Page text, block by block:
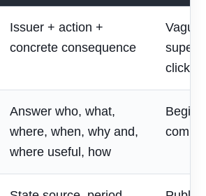
Issuer + action +
concrete consequence
Vague
Answer who, what,
where, when, why and,
where useful, how
Begin